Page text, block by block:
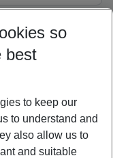
so
best
to keep our
to understand and
also allow us to
and suitable